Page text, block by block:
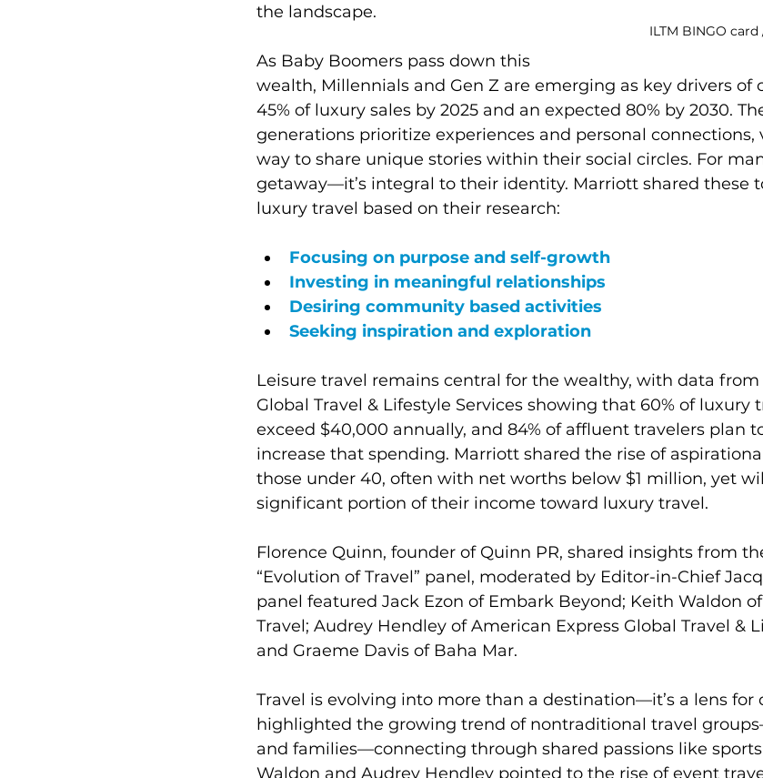
ILTM BINGO
the landscape.
As Baby Boomers pass down this
wealth, Millennials and Gen Z are emerging as key drivers of
45% of luxury sales by 2025 and an expected 80% by 2030.
generations prioritize experiences and personal connections,
way to share unique stories within their social circles. For
getaway—it’s integral to their identity. Marriott shared these
luxury travel based on their research:
Focusing on purpose and self-growth
Investing in meaningful relationships
Desiring community based activities
Seeking inspiration and exploration
Leisure travel remains central for the wealthy, with data from
Global Travel & Lifestyle Services showing that 60% of luxury
exceed $40,000 annually, and 84% of affluent travelers plan
increase that spending. Marriott shared the rise of
those under 40, often with net worths below $1 million, yet
significant portion of their income toward luxury travel.
Florence Quinn, founder of Quinn PR, shared insights from
“Evolution of Travel” panel, moderated by Editor-in-Chief
panel featured Jack Ezon of Embark Beyond; Keith Waldon
Travel; Audrey Hendley of American Express Global Travel &
and Graeme Davis of Baha Mar.
Travel is evolving into more than a destination—it’s a lens for
highlighted the growing trend of nontraditional travel
and families—connecting through shared passions like
Waldon and Audrey Hendley pointed to the rise of event